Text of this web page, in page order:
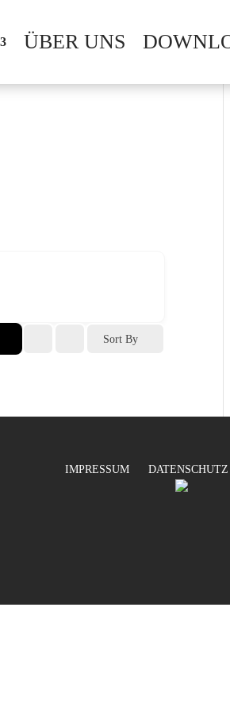
ÜBER UNS
Sort By
IMPRESSUM DATENSCHUTZ